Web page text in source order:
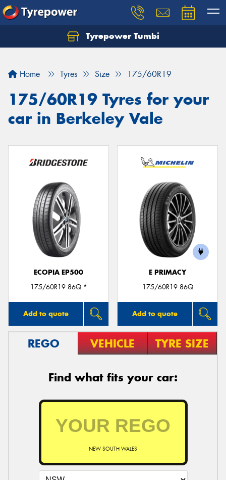
Tyrepower Tumbi
Home Tyres Size 175/60R19
175/60R19 Tyres for your
car in Berkeley Vale
ECOPIA EP500
175/60R19 86Q *
Add to quote
E PRIMACY
175/60R19 86Q
Add to quote
REGO VEHICLE TYRE SIZE
Find what fits your car:
NEW SOUTH WALES
Let us know what you need, and our team will
Your details
Send